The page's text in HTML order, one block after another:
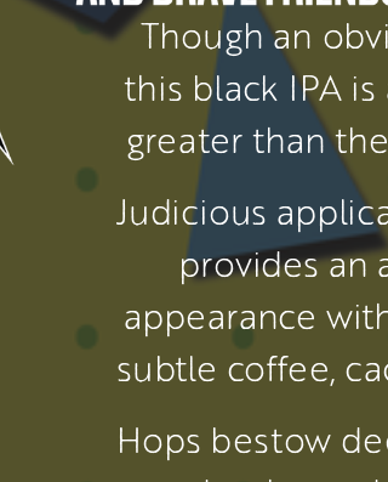
Though an
this black IPA
greater than
Judicious
provides an
appearance
Hops bestow